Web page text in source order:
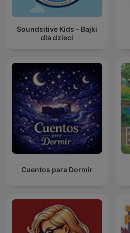
Soundsitive Kids - Bajki
dla dzieci
Cuentos para Dormir